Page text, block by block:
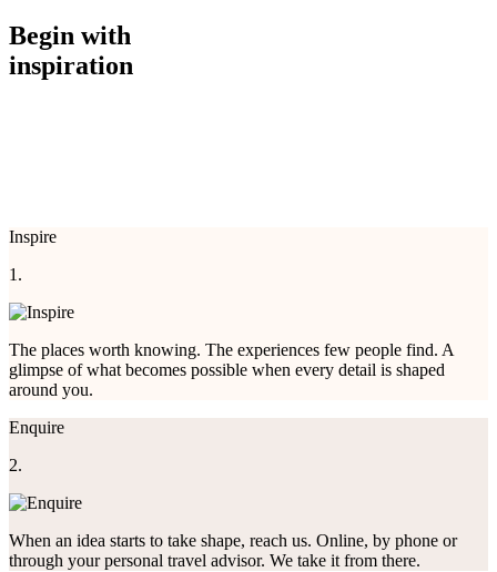
Begin with
inspiration
Inspire
1.
The places worth knowing. The experiences few people find. A
glimpse of what becomes possible when every detail is shaped
around you.
Enquire
2.
When an idea starts to take shape, reach us. Online, by phone or
through your personal travel advisor. We take it from there.